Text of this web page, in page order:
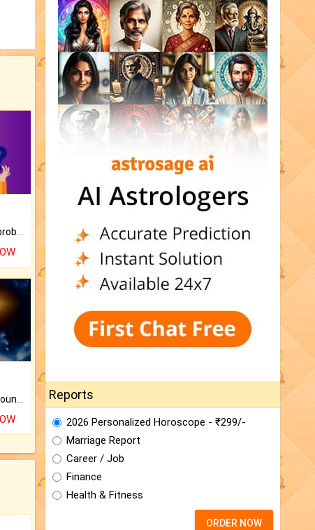
Reports
2026 Personalized Horoscope - ₹299/-
Marriage Report
Career / Job
Finance
Health & Fitness
ORDER NOW